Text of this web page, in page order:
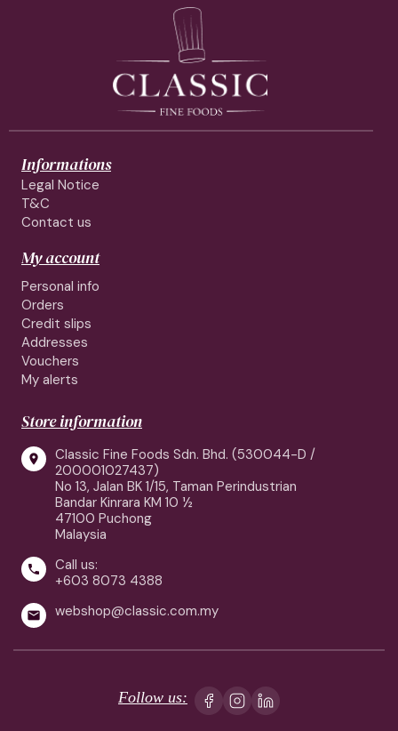
Informations
Legal Notice
T&C
Contact us
My account
Personal info
Orders
Credit slips
Addresses
Vouchers
My alerts
Store information

Classic Fine Foods Sdn. Bhd. (530044-D /
200001027437)
No 13, Jalan BK 1/15, Taman Perindustrian
Bandar Kinrara KM 10 ½
47100 Puchong
Malaysia

Call us:
+603 8073 4388
 webshop@classic.com.my
Follow us: